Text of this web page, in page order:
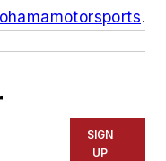
.
SIGN
UP